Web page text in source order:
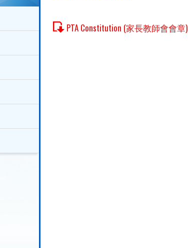
PTA Constitution (家長教師會會章)